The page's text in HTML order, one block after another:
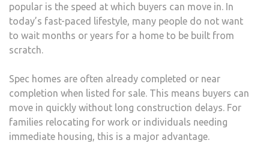
popular is the speed at which buyers can move in. In
today’s fast-paced lifestyle, many people do not want
to wait months or years for a home to be built from
scratch.
Spec homes are often already completed or near
completion when listed for sale. This means buyers can
move in quickly without long construction delays. For
families relocating for work or individuals needing
immediate housing, this is a major advantage.